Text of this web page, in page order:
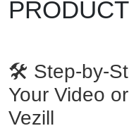
🛠 Step-by-
Your Video
Vezill